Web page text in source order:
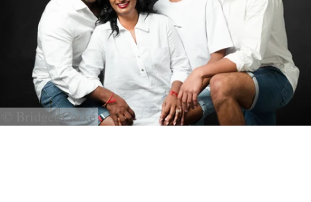
© Bridget Corke